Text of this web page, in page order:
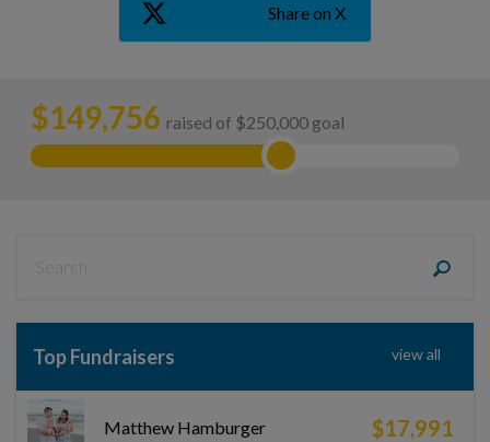
Share on X
$149,756 raised of $250,000 goal
Top Fundraisers
Matthew Hamburger $17,991
view all